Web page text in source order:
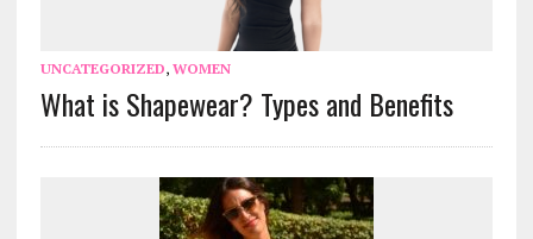
UNCATEGORIZED, WOMEN
What is Shapewear? Types and Benefits